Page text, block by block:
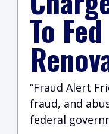
To Fed
“Fraud Alert
fraud, and
federal